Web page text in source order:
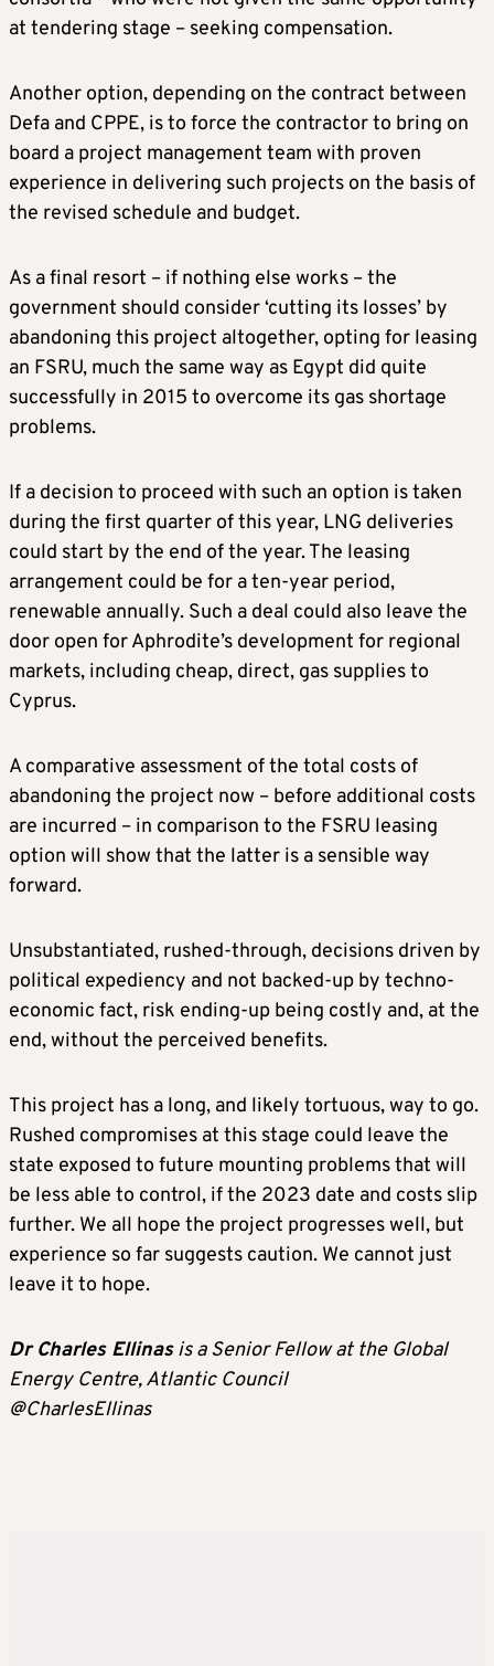
at tendering stage – seeking compensation.
Another option, depending on the contract between
Defa and CPPE, is to force the contractor to bring on
board a project management team with proven
experience in delivering such projects on the basis of
the revised schedule and budget.
As a final resort – if nothing else works – the
government should consider ‘cutting its losses’ by
abandoning this project altogether, opting for leasing
an FSRU, much the same way as Egypt did quite
successfully in 2015 to overcome its gas shortage
problems.
If a decision to proceed with such an option is taken
during the first quarter of this year, LNG deliveries
could start by the end of the year. The leasing
arrangement could be for a ten-year period,
renewable annually. Such a deal could also leave the
door open for Aphrodite’s development for regional
markets, including cheap, direct, gas supplies to
Cyprus.
A comparative assessment of the total costs of
abandoning the project now – before additional costs
are incurred – in comparison to the FSRU leasing
option will show that the latter is a sensible way
forward.
Unsubstantiated, rushed-through, decisions driven by
political expediency and not backed-up by techno-
economic fact, risk ending-up being costly and, at the
end, without the perceived benefits.
This project has a long, and likely tortuous, way to go.
Rushed compromises at this stage could leave the
state exposed to future mounting problems that will
be less able to control, if the 2023 date and costs slip
further. We all hope the project progresses well, but
experience so far suggests caution. We cannot just
leave it to hope.
Dr Charles Ellinasis a Senior Fellow at the Global
Energy Centre, Atlantic Council
@CharlesEllinas